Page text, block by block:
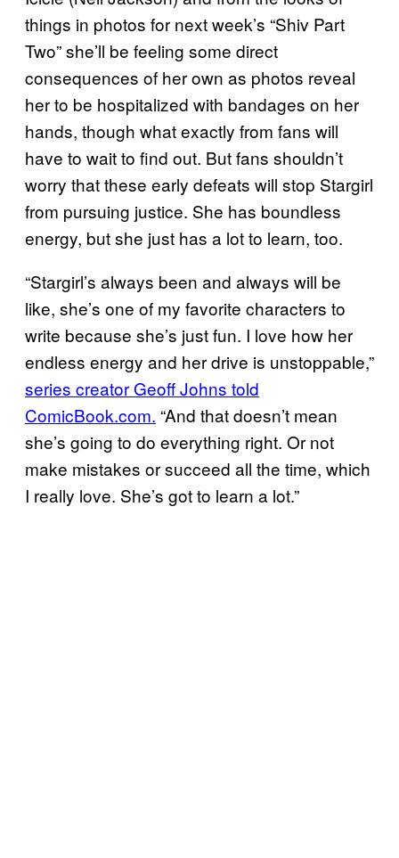
things in photos for next week’s “Shiv Part
Two” she’ll be feeling some direct
consequences of her own as photos reveal
her to be hospitalized with bandages on her
hands, though what exactly from fans will
have to wait to find out. But fans shouldn’t
worry that these early defeats will stop Stargirl
from pursuing justice. She has boundless
energy, but she just has a lot to learn, too.
“Stargirl’s always been and always will be
like, she’s one of my favorite characters to
write because she’s just fun. I love how her
endless energy and her drive is unstoppable,”
series creator Geoff Johns told
ComicBook.com. “And that doesn’t mean
she’s going to do everything right. Or not
make mistakes or succeed all the time, which
I really love. She’s got to learn a lot.”